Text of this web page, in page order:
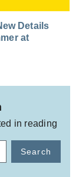
Details
at
in reading
Search